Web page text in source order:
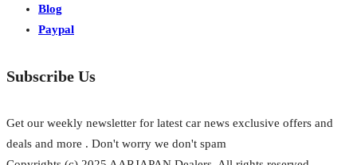
Blog
Paypal
Subscribe Us
Get our weekly newsletter for latest car news exclusive offers and
deals and more . Don't worry we don't spam